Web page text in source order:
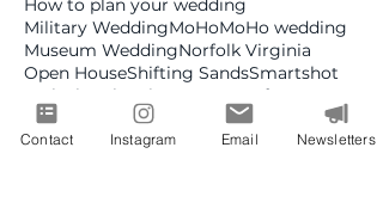
How to plan your wedding
Military WeddingMoHoMoHo wedding
Museum WeddingNorfolk Virginia
Open HouseShifting SandsSmartshot
Style
The Chyrsler Museum of Art
The NorVa
Virginia
Virginia Beach
Virginia Beach Convention Center
Contact Instagram Email Newsletters